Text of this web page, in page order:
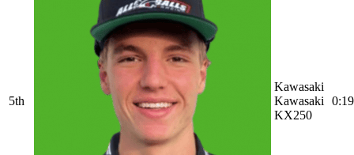
5th
Kawasaki
Kawasaki
KX250